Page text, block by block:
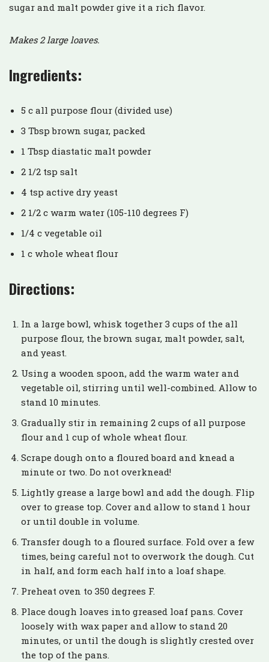
sugar and malt powder give it a rich flavor.
Makes 2 large loaves.
Ingredients:
5 c all purpose flour (divided use)
3 Tbsp brown sugar, packed
1 Tbsp diastatic malt powder
2 1/2 tsp salt
4 tsp active dry yeast
2 1/2 c warm water (105-110 degrees F)
1/4 c vegetable oil
1 c whole wheat flour
Directions:
In a large bowl, whisk together 3 cups of the all
purpose flour, the brown sugar, malt powder, salt,
and yeast.
Using a wooden spoon, add the warm water and
vegetable oil, stirring until well-combined. Allow to
stand 10 minutes.
Gradually stir in remaining 2 cups of all purpose
flour and 1 cup of whole wheat flour.
Scrape dough onto a floured board and knead a
minute or two. Do not overknead!
Lightly grease a large bowl and add the dough. Flip
over to grease top. Cover and allow to stand 1 hour
or until double in volume.
Transfer dough to a floured surface. Fold over a few
times, being careful not to overwork the dough. Cut
in half, and form each half into a loaf shape.
Preheat oven to 350 degrees F.
Place dough loaves into greased loaf pans. Cover
loosely with wax paper and allow to stand 20
minutes, or until the dough is slightly crested over
the top of the pans.